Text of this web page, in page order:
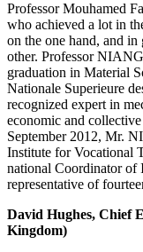
Professor Mouhamed
who achieved a lot in
on the one hand, and
other. Professor
graduation in Material
Nationale Superieure
recognized expert in
economic and
September 2012, Mr.
Institute for Vocational
national Coordinator of
representative of
David Hughes, Chief
Kingdom)